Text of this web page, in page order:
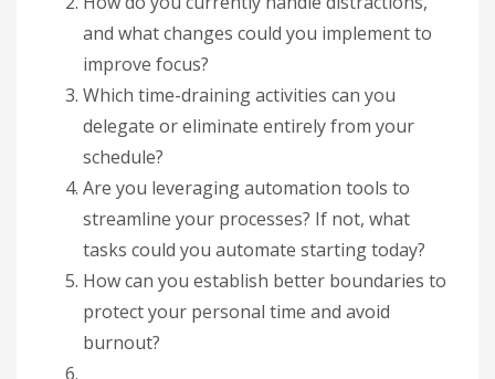
and what changes could you implement to
improve focus?
Which time-draining activities can you
delegate or eliminate entirely from your
schedule?
Are you leveraging automation tools to
streamline your processes? If not, what
tasks could you automate starting today?
How can you establish better boundaries to
protect your personal time and avoid
burnout?